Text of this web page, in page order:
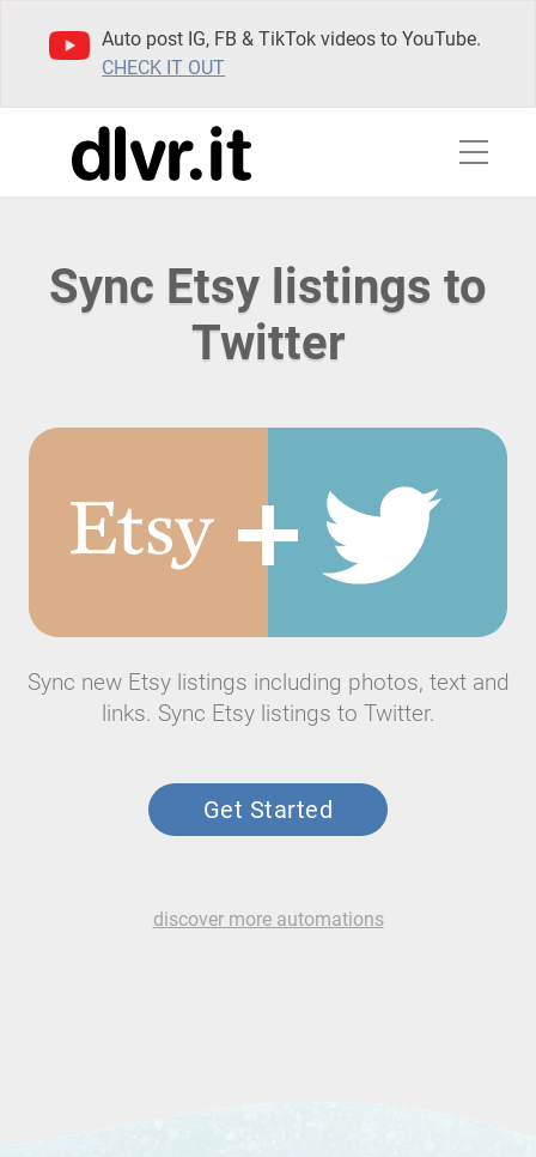
Auto post IG, FB & TikTok videos to YouTube.
CHECK IT OUT
Sync Etsy listings to
Twitter
Sync new Etsy listings including photos, text and
links. Sync Etsy listings to Twitter.
Get Started
discover more automations